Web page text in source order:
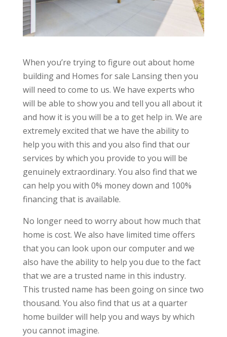
When you’re trying to figure out about home
building and Homes for sale Lansing then you
will need to come to us. We have experts who
will be able to show you and tell you all about it
and how it is you will be a to get help in. We are
extremely excited that we have the ability to
help you with this and you also find that our
services by which you provide to you will be
genuinely extraordinary. You also find that we
can help you with 0% money down and 100%
financing that is available.
No longer need to worry about how much that
home is cost. We also have limited time offers
that you can look upon our computer and we
also have the ability to help you due to the fact
that we are a trusted name in this industry.
This trusted name has been going on since two
thousand. You also find that us at a quarter
home builder will help you and ways by which
you cannot imagine.